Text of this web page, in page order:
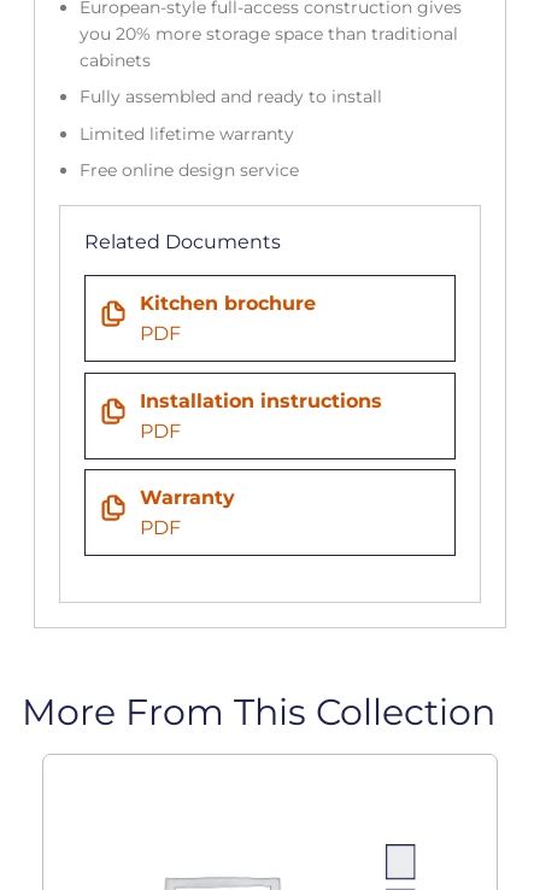
European-style full-access construction gives
you 20% more storage space than traditional
cabinets
Fully assembled and ready to install
Limited lifetime warranty
Free online design service
Related Documents
Kitchen brochure
PDF
Installation instructions
PDF
Warranty
PDF
More From This Collection